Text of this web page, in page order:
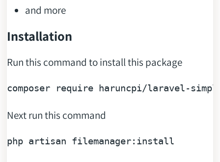
and more
Installation
Run this command to install this package
composer require
Next run this command